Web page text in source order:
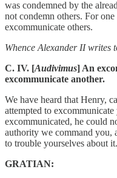
was condemned by the
not condemn others. For
excommunicate others.
Whence Alexander II writes
C. IV. [Audivimus] An
excommunicate another.
We have heard that Henry,
attempted to
excommunicated, he could
authority we command you,
to trouble yourselves about it.
GRATIAN: